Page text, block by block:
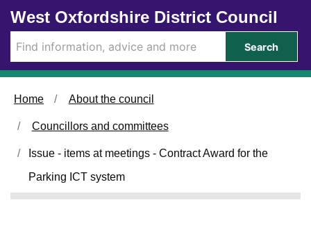
Skip to main content
West Oxfordshire District Council
Search
Home About the council
Councillors and committees
Issue - items at meetings - Contract Award for the
Parking ICT system